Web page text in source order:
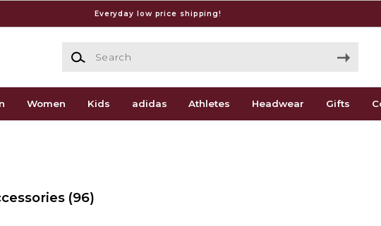
Everyday low price shipping!
Search
Women Kids adidas Athletes Headwear Gifts
(96)